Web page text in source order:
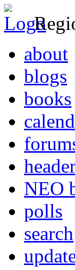
about
blogs
books
NEO
polls
search